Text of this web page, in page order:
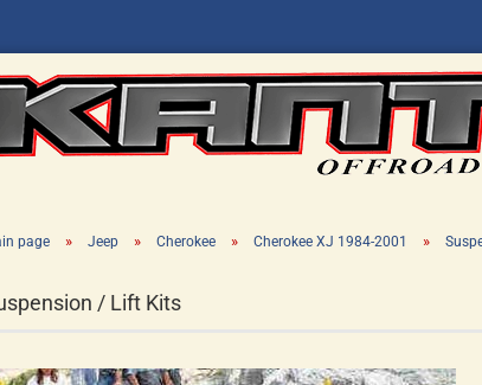
Change language
Supplier country
page » Jeep » Cherokee » Cherokee XJ 1984-2001 »
/ Lift Kits